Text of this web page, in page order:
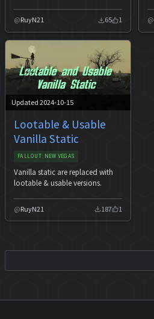
RuyN21 65 1
Updated 2024-10-15
Lootable & Usable
Vanilla Static
FALLOUT: NEW VEGAS
Vanilla static are replaced with
lootable & usable versions.
RuyN21 187 1